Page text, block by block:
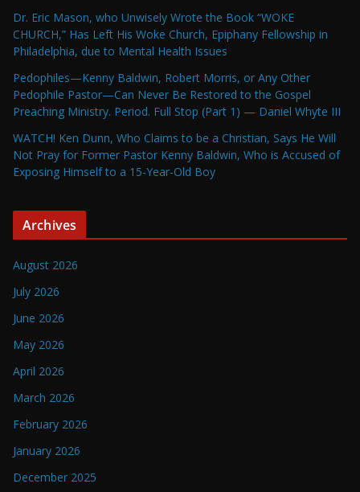
Dr. Eric Mason, who Unwisely Wrote the Book “WOKE
CHURCH,” Has Left His Woke Church, Epiphany Fellowship in
Philadelphia, due to Mental Health Issues
Pedophiles—Kenny Baldwin, Robert Morris, or Any Other
Pedophile Pastor—Can Never Be Restored to the Gospel
Preaching Ministry. Period. Full Stop (Part 1) — Daniel Whyte III
WATCH! Ken Dunn, Who Claims to be a Christian, Says He Will
Not Pray for Former Pastor Kenny Baldwin, Who is Accused of
Exposing Himself to a 15-Year-Old Boy
Archives
August 2026
July 2026
June 2026
May 2026
April 2026
March 2026
February 2026
January 2026
December 2025